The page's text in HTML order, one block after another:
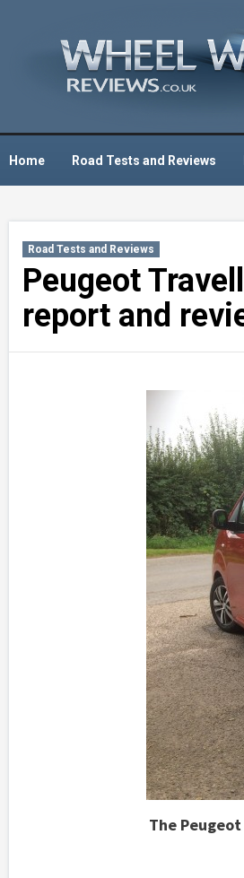
Home Road Tests and Reviews
Road Tests and Reviews
Peugeot
report and
The